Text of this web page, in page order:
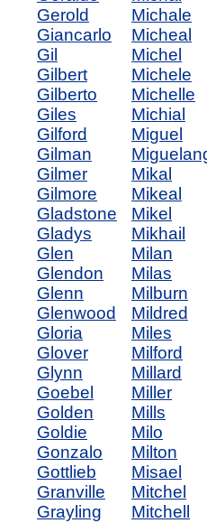
Gerold
Giancarlo
Gil
Gilbert
Gilberto
Giles
Gilford
Gilman
Gilmer
Gilmore
Gladstone
Gladys
Glen
Glendon
Glenn
Glenwood
Gloria
Glover
Glynn
Goebel
Golden
Goldie
Gonzalo
Gottlieb
Granville
Grayling
Michale
Micheal
Michel
Michele
Michelle
Michial
Miguel
Mikal
Mikeal
Mikel
Mikhail
Milan
Milas
Milburn
Mildred
Miles
Milford
Millard
Miller
Mills
Milo
Milton
Misael
Mitchel
Mitchell